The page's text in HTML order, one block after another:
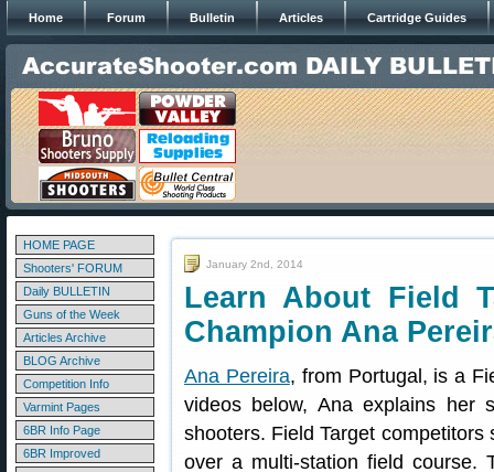
Home Forum Bulletin Articles Cartridge Guides
HOME PAGE
Shooters' FORUM
Daily BULLETIN
Guns of the Week
Articles Archive
BLOG Archive
Competition Info
Varmint Pages
6BR Info Page
6BR Improved
January 2nd, 2014
Learn About Field
Champion Ana
Ana Pereira, from Portugal, is a
videos below, Ana explains her
shooters. Field Target
over a multi-station field course.